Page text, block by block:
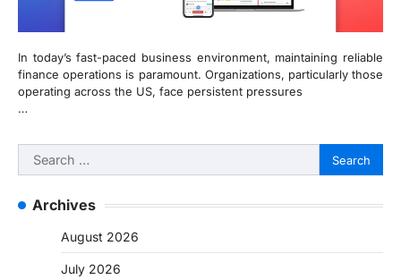
In today’s fast-paced business environment, maintaining reliable
finance operations is paramount. Organizations, particularly those
operating across the US, face persistent pressures
…
Search
for:
Archives
August 2026
July 2026